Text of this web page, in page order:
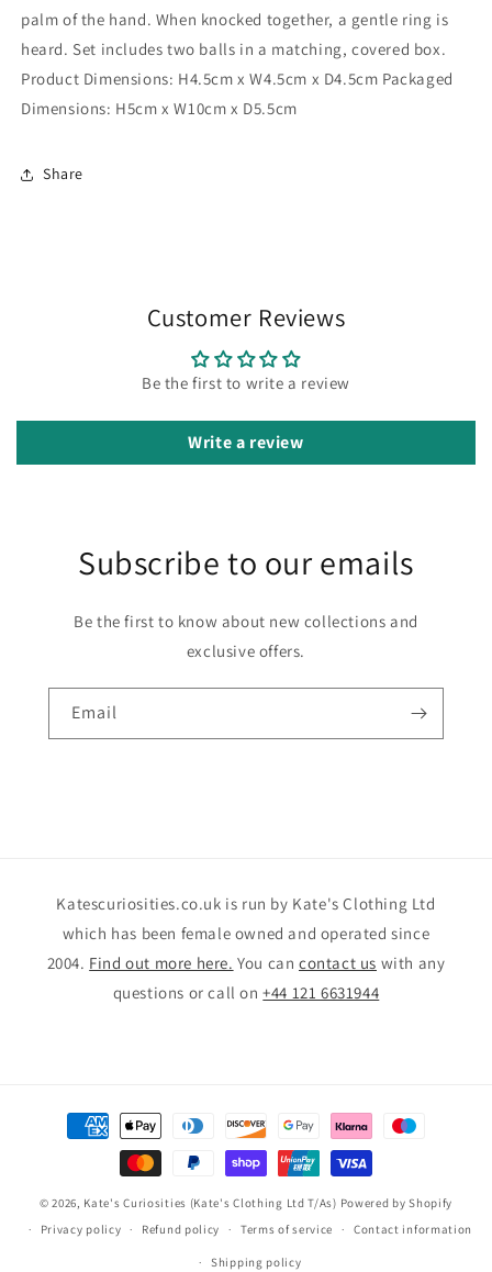
palm of the hand. When knocked together, a gentle ring is
heard. Set includes two balls in a matching, covered box.
Product Dimensions: H4.5cm x W4.5cm x D4.5cm Packaged
Dimensions: H5cm x W10cm x D5.5cm
Share
Customer Reviews
Be the first to write a review
Write a review
Subscribe to our emails
Be the first to know about new collections and
exclusive offers.
Email
Katescuriosities.co.uk is run by Kate's Clothing Ltd
which has been female owned and operated since
2004. Find out more here. You can contact us with any
questions or call on+44 121 6631944
Payment
methods
© 2026, Kate's Curiosities (Kate's Clothing Ltd T/As) Powered by Shopify
Privacy policy
Refund policy Terms of service Contact information
Shipping policy